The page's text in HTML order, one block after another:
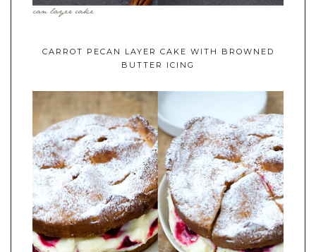
CARROT PECAN LAYER CAKE WITH BROWNED
BUTTER ICING